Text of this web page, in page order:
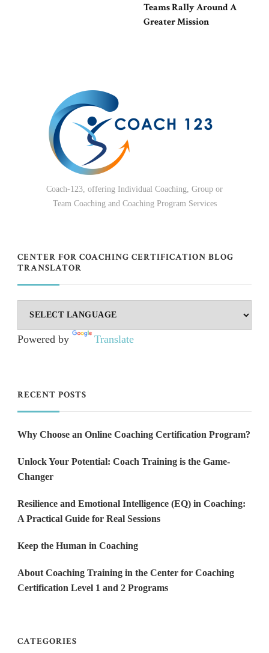
Teams Rally Around A
Greater Mission
Coach-123, offering Individual Coaching, Group or
Team Coaching and Coaching Program Services
CENTER FOR COACHING CERTIFICATION BLOG
TRANSLATOR
Powered by Translate
RECENT POSTS
Why Choose an Online Coaching Certification Program?
Unlock Your Potential: Coach Training is the Game-
Changer
Resilience and Emotional Intelligence (EQ) in Coaching:
A Practical Guide for Real Sessions
Keep the Human in Coaching
About Coaching Training in the Center for Coaching
Certification Level 1 and 2 Programs
CATEGORIES